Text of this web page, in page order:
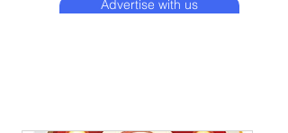
Advertise with us